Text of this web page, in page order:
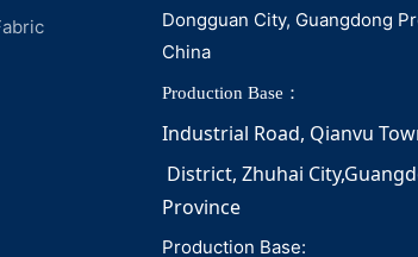
Dongguan City, Guangdong
China
Production Base：
Industrial Road, Qianvu
District, Zhuhai
Province
Production Base: